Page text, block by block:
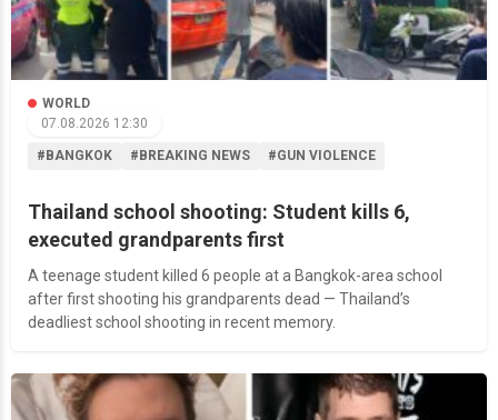
WORLD
07.08.2026 12:30
#BANGKOK #BREAKING NEWS #GUN VIOLENCE
Thailand school shooting: Student kills 6,
executed grandparents first
A teenage student killed 6 people at a Bangkok-area school
after first shooting his grandparents dead — Thailand’s
deadliest school shooting in recent memory.